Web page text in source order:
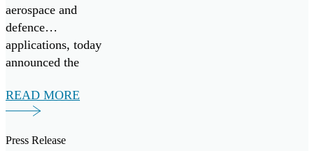
aerospace and
defence
applications, today
announced the
validation of its
next generation
READ MORE
Press Release